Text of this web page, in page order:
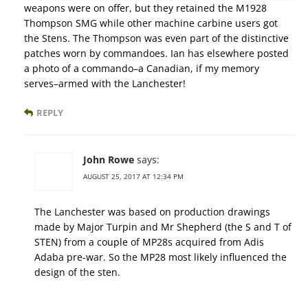
weapons were on offer, but they retained the M1928
Thompson SMG while other machine carbine users got
the Stens. The Thompson was even part of the distinctive
patches worn by commandoes. Ian has elsewhere posted
a photo of a commando–a Canadian, if my memory
serves–armed with the Lanchester!
REPLY
John Rowe says:
AUGUST 25, 2017 AT 12:34 PM
The Lanchester was based on production drawings
made by Major Turpin and Mr Shepherd (the S and T of
STEN) from a couple of MP28s acquired from Adis
Adaba pre-war. So the MP28 most likely influenced the
design of the sten.